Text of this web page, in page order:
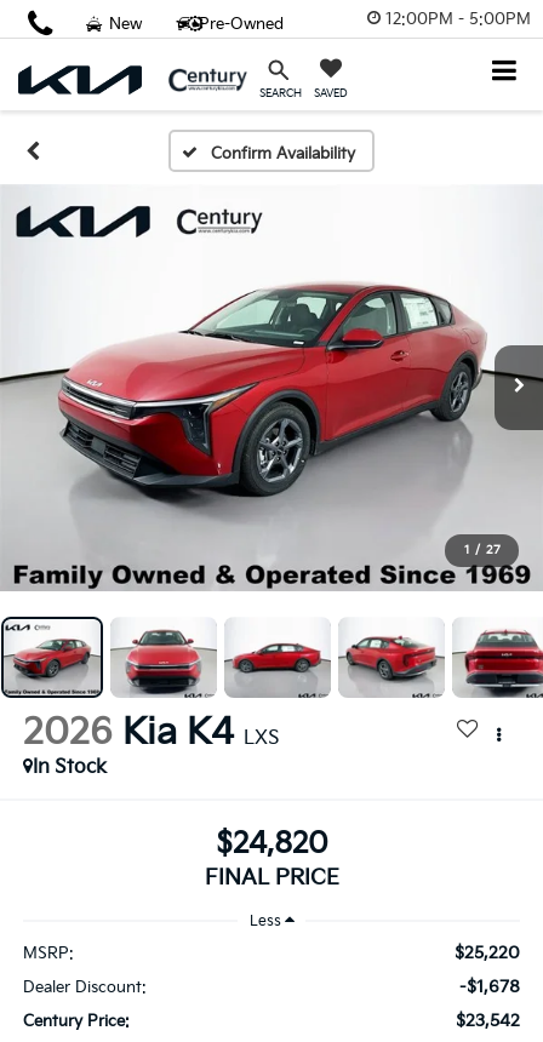
12:00PM - 5:00PM
SEARCH SAVED
New Pre-Owned
Confirm Availability
1 / 27
2026 Kia K4 LXS
In Stock
$24,820
FINAL PRICE
Less
MSRP: $25,220
Dealer Discount: -$1,678
Century Price: $23,542